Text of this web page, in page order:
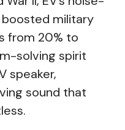
military
from 20% to
solving spirit
speaker,
sound that